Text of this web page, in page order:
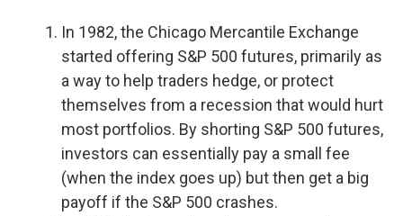
In 1982, the Chicago Mercantile Exchange
started offering S&P 500 futures, primarily as
a way to help traders hedge, or protect
themselves from a recession that would hurt
most portfolios. By shorting S&P 500 futures,
investors can essentially pay a small fee
(when the index goes up) but then get a big
payoff if the S&P 500 crashes.